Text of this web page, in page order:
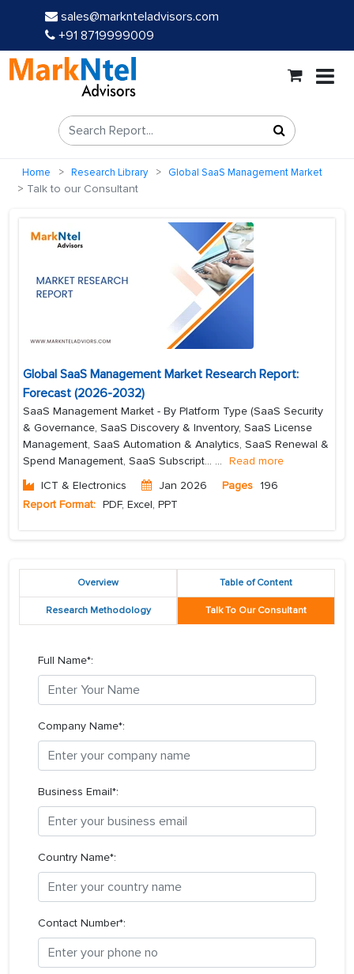
sales@marknteladvisors.com
+91 8719999009
Home Research Library Global SaaS Management Market
Talk to our Consultant
Global SaaS Management Market Research Report:
Forecast (2026-2032)
SaaS Management Market - By Platform Type (SaaS Security
& Governance, SaaS Discovery & Inventory, SaaS License
Management, SaaS Automation & Analytics, SaaS Renewal &
Spend Management, SaaS Subscript... ... Read more
ICT & Electronics
Jan 2026 Pages 196
Report Format: PDF, Excel, PPT
Overview Table of Content
Research Methodology Talk To Our Consultant
Full Name*:
Company Name*:
Business Email*:
Country Name*:
Contact Number*: